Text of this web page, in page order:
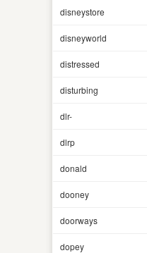
disneystore
disneyworld
distressed
disturbing
dlr-
dlrp
donald
dooney
doorways
dopey